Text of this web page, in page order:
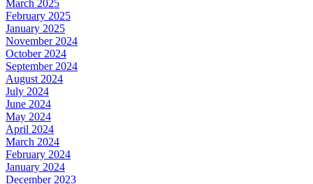
March 2025
February 2025
January 2025
November 2024
October 2024
September 2024
August 2024
July 2024
June 2024
May 2024
April 2024
March 2024
February 2024
January 2024
December 2023